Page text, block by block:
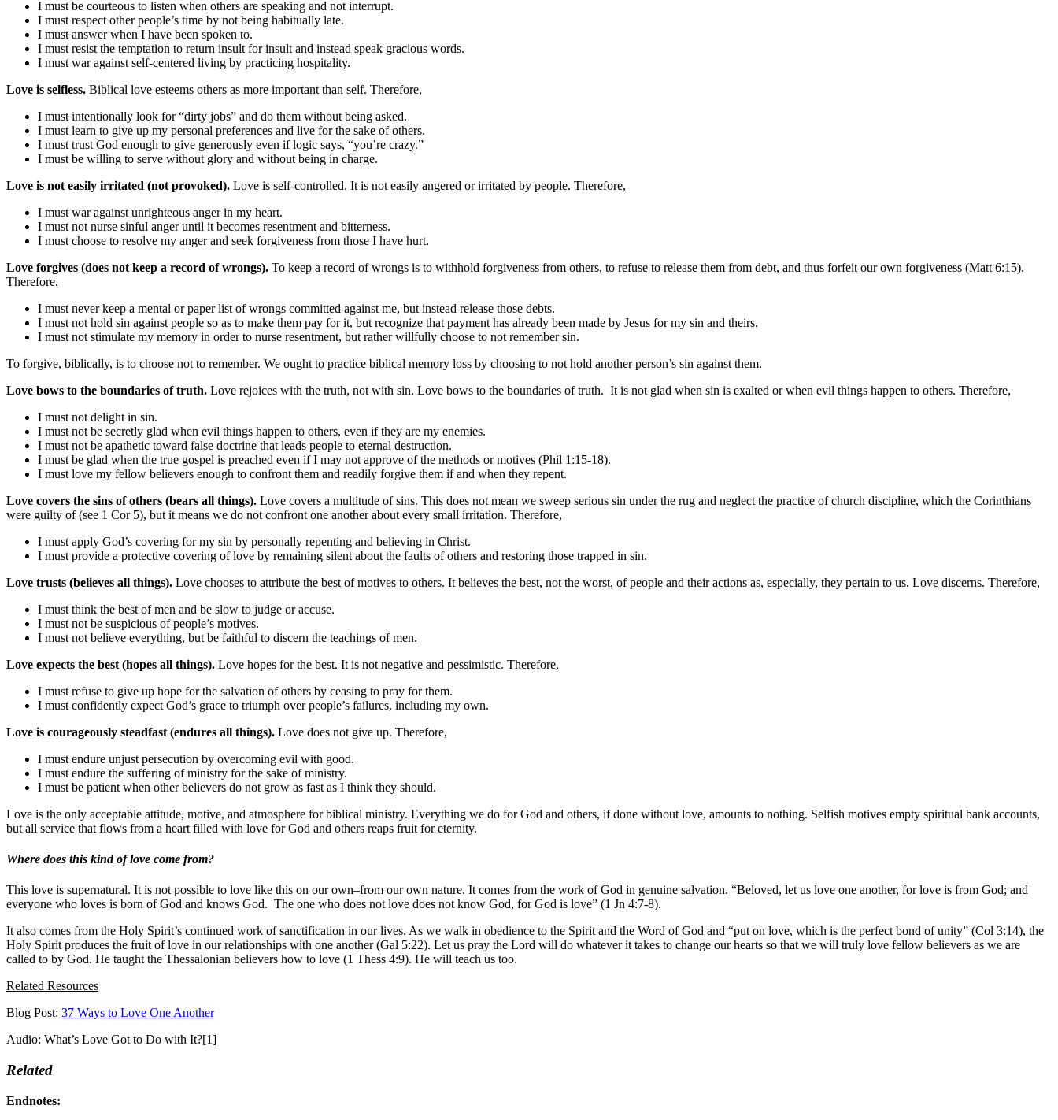
I must be courteous to listen when others are speaking and not interrupt.
I must respect other people’s time by not being habitually late.
I must answer when I have been spoken to.
I must resist the temptation to return insult for insult and instead speak gracious words.
I must war against self-centered living by practicing hospitality.
Love is selfless. Biblical love esteems others as more important than self. Therefore,
I must intentionally look for “dirty jobs” and do them without being asked.
I must learn to give up my personal preferences and live for the sake of others.
I must trust God enough to give generously even if logic says, “you’re crazy.”
I must be willing to serve without glory and without being in charge.
Love is not easily irritated (not provoked). Love is self-controlled. It is not easily angered or irritated by people. Therefore,
I must war against unrighteous anger in my heart.
I must not nurse sinful anger until it becomes resentment and bitterness.
I must choose to resolve my anger and seek forgiveness from those I have hurt.
Love forgives (does not keep a record of wrongs). To keep a record of wrongs is to withhold forgiveness from others, to refuse to release them from debt, and thus forfeit our own forgiveness (Matt 6:15).
Therefore,
I must never keep a mental or paper list of wrongs committed against me, but instead release those debts.
I must not hold sin against people so as to make them pay for it, but recognize that payment has already been made by Jesus for my sin and theirs.
I must not stimulate my memory in order to nurse resentment, but rather willfully choose to not remember sin.
To forgive, biblically, is to choose not to remember. We ought to practice biblical memory loss by choosing to not hold another person’s sin against them.
Love bows to the boundaries of truth. Love rejoices with the truth, not with sin. Love bows to the boundaries of truth. It is not glad when sin is exalted or when evil things happen to others. Therefore,
I must not delight in sin.
I must not be secretly glad when evil things happen to others, even if they are my enemies.
I must not be apathetic toward false doctrine that leads people to eternal destruction.
I must be glad when the true gospel is preached even if I may not approve of the methods or motives (Phil 1:15-18).
I must love my fellow believers enough to confront them and readily forgive them if and when they repent.
Love covers the sins of others (bears all things). Love covers a multitude of sins. This does not mean we sweep serious sin under the rug and neglect the practice of church discipline, which the Corinthians
were guilty of (see 1 Cor 5), but it means we do not confront one another about every small irritation. Therefore,
I must apply God’s covering for my sin by personally repenting and believing in Christ.
I must provide a protective covering of love by remaining silent about the faults of others and restoring those trapped in sin.
Love trusts (believes all things). Love chooses to attribute the best of motives to others. It believes the best, not the worst, of people and their actions as, especially, they pertain to us. Love discerns. Therefore,
I must think the best of men and be slow to judge or accuse.
I must not be suspicious of people’s motives.
I must not believe everything, but be faithful to discern the teachings of men.
Love expects the best (hopes all things). Love hopes for the best. It is not negative and pessimistic. Therefore,
I must refuse to give up hope for the salvation of others by ceasing to pray for them.
I must confidently expect God’s grace to triumph over people’s failures, including my own.
Love is courageously steadfast (endures all things). Love does not give up. Therefore,
I must endure unjust persecution by overcoming evil with good.
I must endure the suffering of ministry for the sake of ministry.
I must be patient when other believers do not grow as fast as I think they should.
Love is the only acceptable attitude, motive, and atmosphere for biblical ministry. Everything we do for God and others, if done without love, amounts to nothing. Selfish motives empty spiritual bank accounts,
but all service that flows from a heart filled with love for God and others reaps fruit for eternity.
Where does this kind of love come from?
This love is supernatural. It is not possible to love like this on our own–from our own nature. It comes from the work of God in genuine salvation. “Beloved, let us love one another, for love is from God; and
everyone who loves is born of God and knows God. The one who does not love does not know God, for God is love” (1 Jn 4:7-8).
It also comes from the Holy Spirit’s continued work of sanctification in our lives. As we walk in obedience to the Spirit and the Word of God and “put on love, which is the perfect bond of unity” (Col 3:14), the
Holy Spirit produces the fruit of love in our relationships with one another (Gal 5:22). Let us pray the Lord will do whatever it takes to change our hearts so that we will truly love fellow believers as we are
called to by God. He taught the Thessalonian believers how to love (1 Thess 4:9). He will teach us too.
Related Resources
Blog Post: 37 Ways to Love One Another
Audio: What’s Love Got to Do with It?[1]
Related
Endnotes: